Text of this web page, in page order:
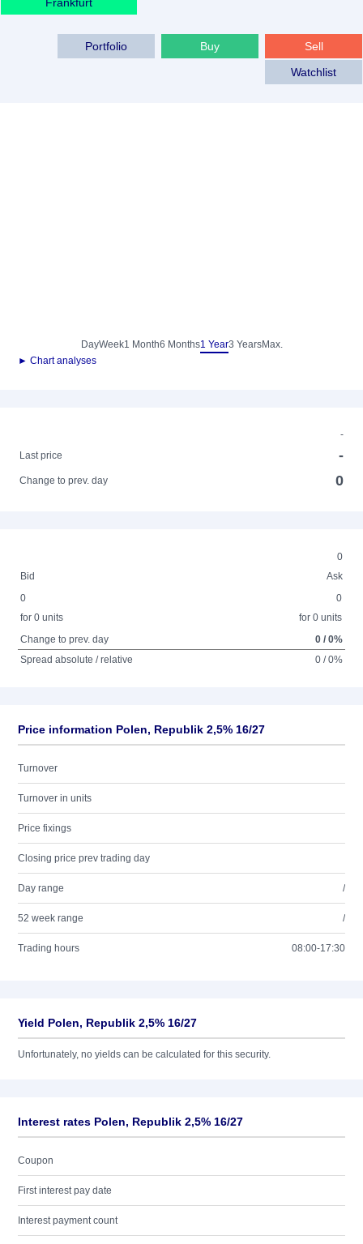
Sell
Buy
Portfolio
Watchlist
DayWeek1 Month6 Months1 Year3 YearsMax.
► Chart analyses
-
Last price
-
Change to prev. day 0
0
Bid
Ask
0
for 0 units
0
for 0 units
Change to prev. day
0 / 0%
Spread absolute / relative
0 / 0%
Price information Polen, Republik 2,5% 16/27
Turnover
Turnover in units
Price fixings
Closing price prev trading day
Day range /
52 week range /
Trading hours 08:00-17:30
Yield Polen, Republik 2,5% 16/27
Unfortunately, no yields can be calculated for this security.
Interest rates Polen, Republik 2,5% 16/27
Coupon
First interest pay date
Interest payment count